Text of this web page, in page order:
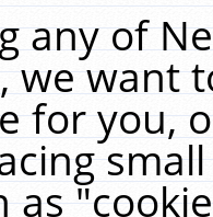
any of
we want
for you,
as